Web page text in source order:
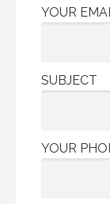
YOUR
SUBJECT
YOUR